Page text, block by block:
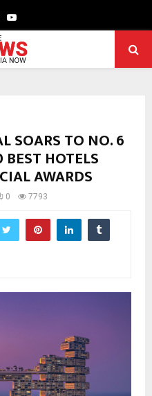
Youtube
SOARS TO NO. 6
HOTELS
AWARDS
0 7793